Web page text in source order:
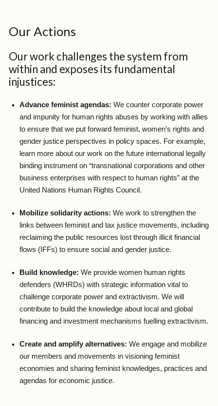
Our Actions
Our work challenges the system from
within and exposes its fundamental
injustices:
Advance feminist agendas: We counter corporate power
and impunity for human rights abuses by working with allies
to ensure that we put forward feminist, women’s rights and
gender justice perspectives in policy spaces. For example,
learn more about our work on the future international legally
binding instrument on “transnational corporations and other
business enterprises with respect to human rights” at the
United Nations Human Rights Council.
Mobilize solidarity actions: We work to strengthen the
links between feminist and tax justice movements, including
reclaiming the public resources lost through illicit financial
flows (IFFs) to ensure social and gender justice.
Build knowledge: We provide women human rights
defenders (WHRDs) with strategic information vital to
challenge corporate power and extractivism. We will
contribute to build the knowledge about local and global
financing and investment mechanisms fuelling extractivism.
Create and amplify alternatives: We engage and mobilize
our members and movements in visioning feminist
economies and sharing feminist knowledges, practices and
agendas for economic justice.